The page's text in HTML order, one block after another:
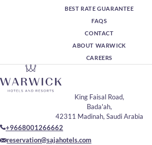
BEST RATE GUARANTEE
FAQS
CONTACT
ABOUT WARWICK
CAREERS
King Faisal Road,
Bada'ah,
42311 Madinah, Saudi Arabia
+9668001266662
reservation@sajahotels.com